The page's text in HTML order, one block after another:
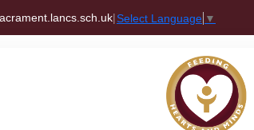
|Select Language ▼